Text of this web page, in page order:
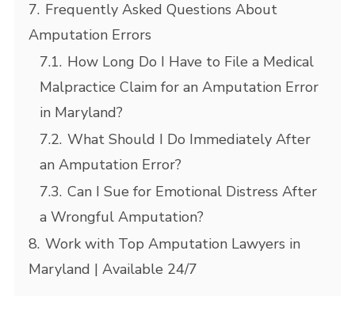
7. Frequently Asked Questions About
Amputation Errors
7.1. How Long Do I Have to File a Medical
Malpractice Claim for an Amputation Error
in Maryland?
7.2. What Should I Do Immediately After
an Amputation Error?
7.3. Can I Sue for Emotional Distress After
a Wrongful Amputation?
8. Work with Top Amputation Lawyers in
Maryland | Available 24/7